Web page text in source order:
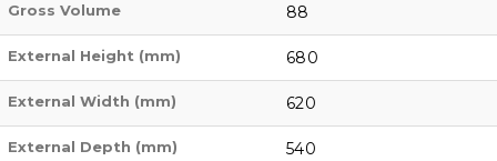
Gross Volume 88
External Height (mm) 680
External Width (mm) 620
External Depth (mm) 540